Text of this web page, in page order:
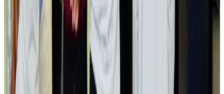
Gleneagles Hospital Chennai holds cancer treatment seminar
Life & Style Aug 2, 2026
NSU Social Services Club provides 250 Chattogram families with flood relief
Life & Style
Air India adds Mumbai-Toronto flights, expands Canada capacity